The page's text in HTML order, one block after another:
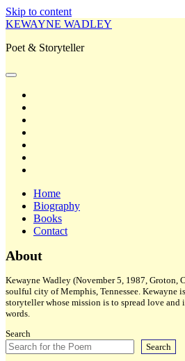
Skip to content
KEWAYNE WADLEY
Poet & Storyteller
open
Home
Biography
Books
Contact
Sidebar
About
Kewayne Wadley (November 5, 1987, Groton,
soulful city of Memphis, Tennessee. Kewayne
storyteller whose mission is to spread love
words.
Search
Search